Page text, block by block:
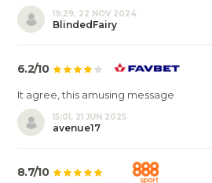
19:29, 22 NOV 2024
BlindedFairy
6.2/10
It agree, this amusing message
15:01, 21 JUN 2025
avenue17
8.7/10